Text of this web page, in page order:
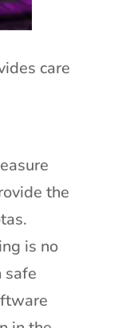
care
the
is no
safe